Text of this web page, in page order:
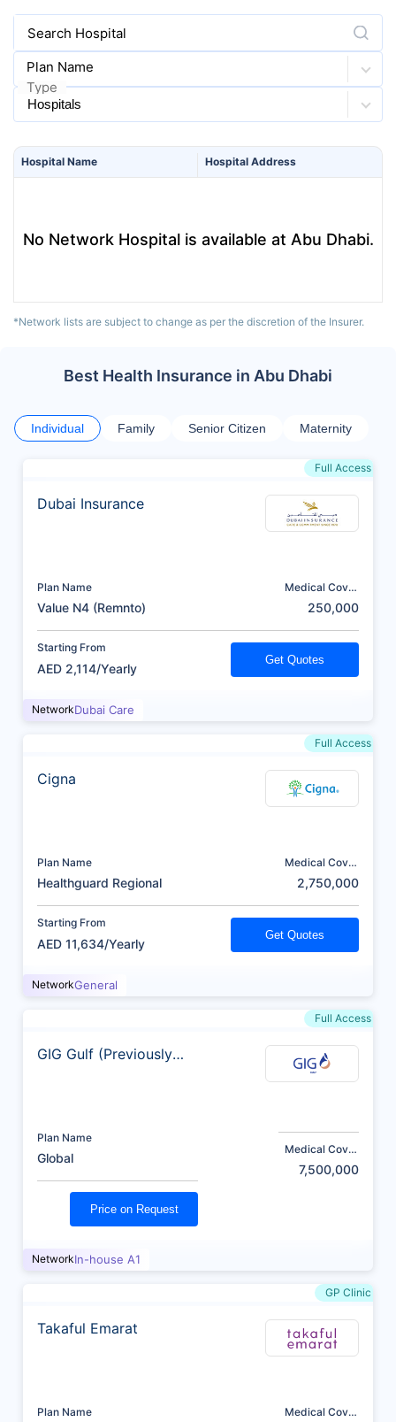
Search Hospital
Plan Name
Type
Hospital Name Hospital Address
No Network Hospital is available at Abu Dhabi.
*Network lists are subject to change as per the discretion of the Insurer.
Best Health Insurance in Abu Dhabi
Individual Family Senior Citizen Maternity
Full Access
Dubai Insurance
Plan Name
Value N4 (Remnto)
Medical Cover
250,000
Starting From
AED 2,114/Yearly
Get Quotes
NetworkDubai Care
Full Access
Cigna
Plan Name
Healthguard Regional
Medical Cover
2,750,000
Starting From
AED 11,634/Yearly
Get Quotes
NetworkGeneral
Full Access
GIG Gulf (Previously
Plan Name
Global
Medical Cover
7,500,000
Price on Request
NetworkIn-house A1
GP Clinic
Takaful Emarat
Plan Name
Medical Cover